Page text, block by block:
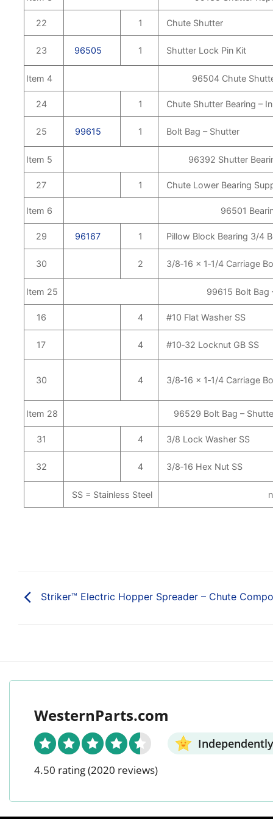
22 1 Chute Shutter
23 96505 1 Shutter Lock Pin Kit
Item 4 96504 Chute
24 1 Chute Shutter Bearing –
25 99615 1 Bolt Bag – Shutter
Item 5 96392 Shutter
27 1 Chute Lower Bearing
Item 6 96501
29 96167 1 Pillow Block Bearing 3/4
30 2 3/8‑16 x 1‑1/4 Carriage
Item 25 99615 Bolt Bag
16 4 #10 Flat Washer SS
17 4 #10‑32 Locknut GB SS
30 4 3/8‑16 x 1‑1/4 Carriage
Item 28 96529 Bolt Bag –
31 4 3/8 Lock Washer SS
32 4 3/8‑16 Hex Nut SS
SS = Stainless Steel
Striker™ Electric Hopper Spreader – Chute
WesternParts.com
4.50 rating(2020 reviews)